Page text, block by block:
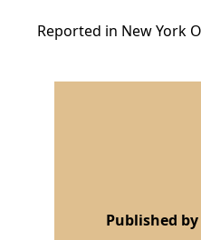
Reported in New York
Published by